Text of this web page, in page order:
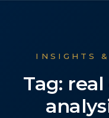
INSIGHTS
Tag: